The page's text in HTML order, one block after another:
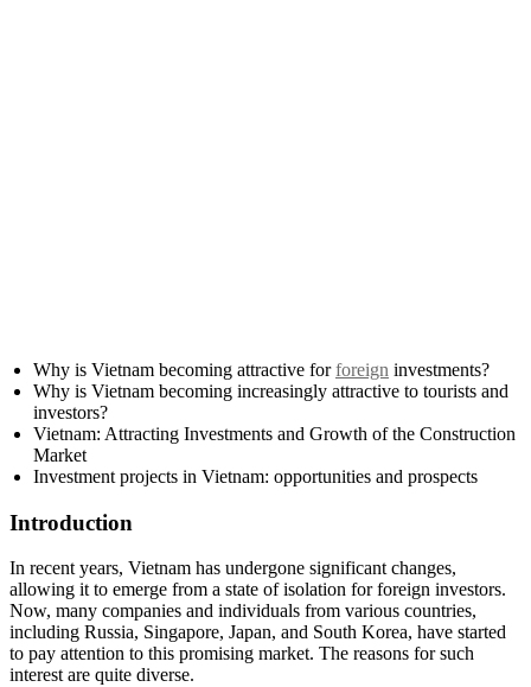
Why is Vietnam becoming attractive forforeign investments?
Why is Vietnam becoming increasingly attractive to tourists and
investors?
Vietnam: Attracting Investments and Growth of the Construction
Market
Investment projects in Vietnam: opportunities and prospects
Introduction
In recent years, Vietnam has undergone significant changes,
allowing it to emerge from a state of isolation for foreign investors.
Now, many companies and individuals from various countries,
including Russia, Singapore, Japan, and South Korea, have started
to pay attention to this promising market. The reasons for such
interest are quite diverse.